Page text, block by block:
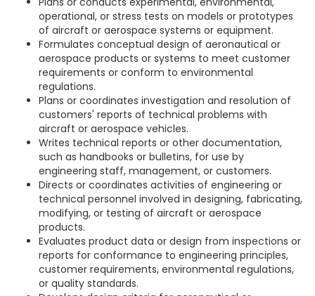
operational, or stress tests on models or prototypes
of aircraft or aerospace systems or equipment.
Formulates conceptual design of aeronautical or
aerospace products or systems to meet customer
requirements or conform to environmental
regulations.
Plans or coordinates investigation and resolution of
customers' reports of technical problems with
aircraft or aerospace vehicles.
Writes technical reports or other documentation,
such as handbooks or bulletins, for use by
engineering staff, management, or customers.
Directs or coordinates activities of engineering or
technical personnel involved in designing, fabricating,
modifying, or testing of aircraft or aerospace
products.
Evaluates product data or design from inspections or
reports for conformance to engineering principles,
customer requirements, environmental regulations,
or quality standards.